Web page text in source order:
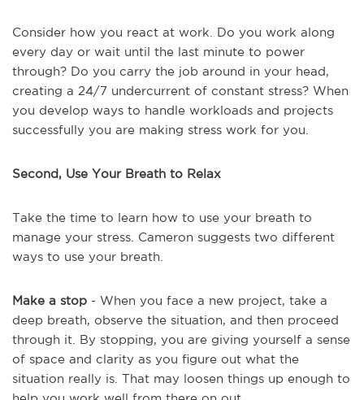
Consider how you react at work. Do you work along
every day or wait until the last minute to power
through? Do you carry the job around in your head,
creating a 24/7 undercurrent of constant stress? When
you develop ways to handle workloads and projects
successfully you are making stress work for you.
Second, Use Your Breath to Relax
Take the time to learn how to use your breath to
manage your stress. Cameron suggests two different
ways to use your breath.
Make a stop - When you face a new project, take a
deep breath, observe the situation, and then proceed
through it. By stopping, you are giving yourself a sense
of space and clarity as you figure out what the
situation really is. That may loosen things up enough to